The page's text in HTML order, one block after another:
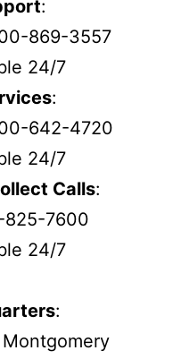
:
869-3557
24/7
:
642-4720
24/7
Calls:
825-7600
24/7
: